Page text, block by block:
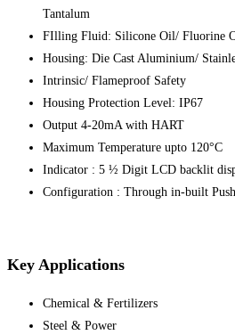
Tantalum
FIlling Fluid: Silicone Oil/ Fluorine
Housing: Die Cast Aluminium/
Intrinsic/ Flameproof Safety
Housing Protection Level: IP67
Output 4-20mA with HART
Maximum Temperature upto 120°C
Indicator : 5 ½ Digit LCD backlit
Configuration : Through in-built
Key Applications
Chemical & Fertilizers
Steel & Power